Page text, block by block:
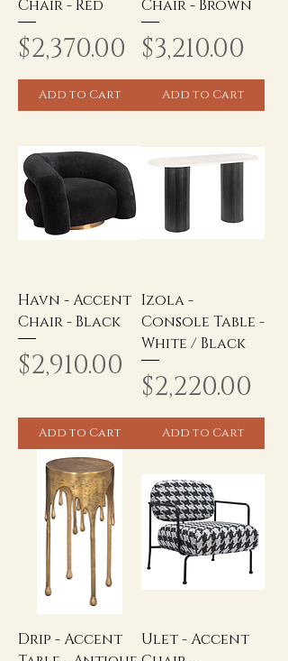
Chair - Red
Price
$2,370.00
Add to Cart
Chair - Brown
Price
$3,210.00
Add to Cart
Havn - Accent
Chair - Black
Price
$2,910.00
Add to Cart
Izola -
Console Table -
White / Black
Price
$2,220.00
Add to Cart
Drip - Accent
Ulet - Accent